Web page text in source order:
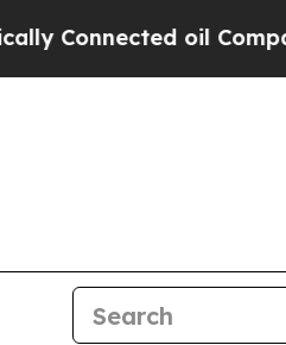
oil